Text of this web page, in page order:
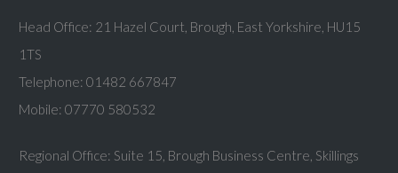
Head Office: 21 Hazel Court, Brough, East Yorkshire, HU15
1TS
Telephone: 01482 667847
Mobile: 07770 580532
Regional Office: Suite 15, Brough Business Centre, Skillings